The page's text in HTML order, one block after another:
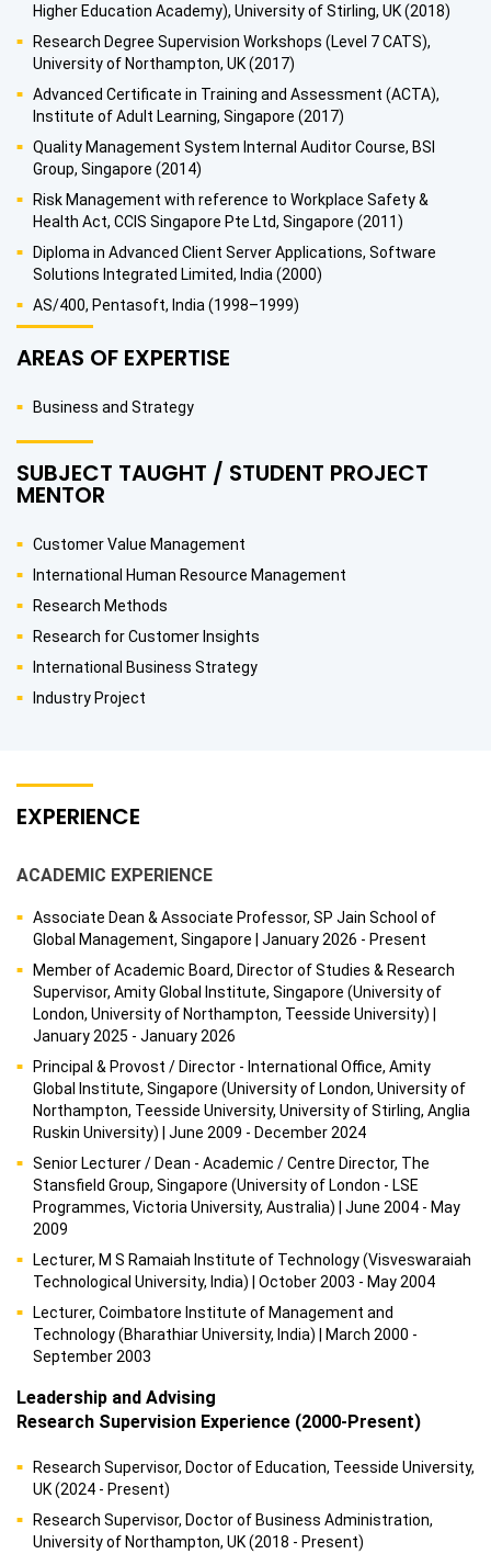
Higher Education Academy), University of Stirling, UK (2018)
Research Degree Supervision Workshops (Level 7 CATS),
University of Northampton, UK (2017)
Advanced Certificate in Training and Assessment (ACTA),
Institute of Adult Learning, Singapore (2017)
Quality Management System Internal Auditor Course, BSI
Group, Singapore (2014)
Risk Management with reference to Workplace Safety &
Health Act, CCIS Singapore Pte Ltd, Singapore (2011)
Diploma in Advanced Client Server Applications, Software
Solutions Integrated Limited, India (2000)
AS/400, Pentasoft, India (1998–1999)
AREAS OF EXPERTISE
Business and Strategy
SUBJECT TAUGHT / STUDENT PROJECT
MENTOR
Customer Value Management
International Human Resource Management
Research Methods
Research for Customer Insights
International Business Strategy
Industry Project
EXPERIENCE
ACADEMIC EXPERIENCE
Associate Dean & Associate Professor, SP Jain School of
Global Management, Singapore | January 2026 - Present
Member of Academic Board, Director of Studies & Research
Supervisor, Amity Global Institute, Singapore (University of
London, University of Northampton, Teesside University) |
January 2025 - January 2026
Principal & Provost / Director - International Office, Amity
Global Institute, Singapore (University of London, University of
Northampton, Teesside University, University of Stirling, Anglia
Ruskin University) | June 2009 - December 2024
Senior Lecturer / Dean - Academic / Centre Director, The
Stansfield Group, Singapore (University of London - LSE
Programmes, Victoria University, Australia) | June 2004 - May
2009
Lecturer, M S Ramaiah Institute of Technology (Visveswaraiah
Technological University, India) | October 2003 - May 2004
Lecturer, Coimbatore Institute of Management and
Technology (Bharathiar University, India) | March 2000 -
September 2003
Leadership and Advising
Research Supervision Experience (2000-Present)
Research Supervisor, Doctor of Education, Teesside University,
UK (2024 - Present)
Research Supervisor, Doctor of Business Administration,
University of Northampton, UK (2018 - Present)